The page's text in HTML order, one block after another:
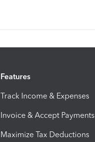
Features
Track Income & Expenses
Invoice & Accept Payments
Maximize Tax Deductions